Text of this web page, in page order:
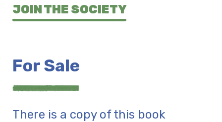
JOIN THE SOCIETY
For Sale
There is a copy of this book